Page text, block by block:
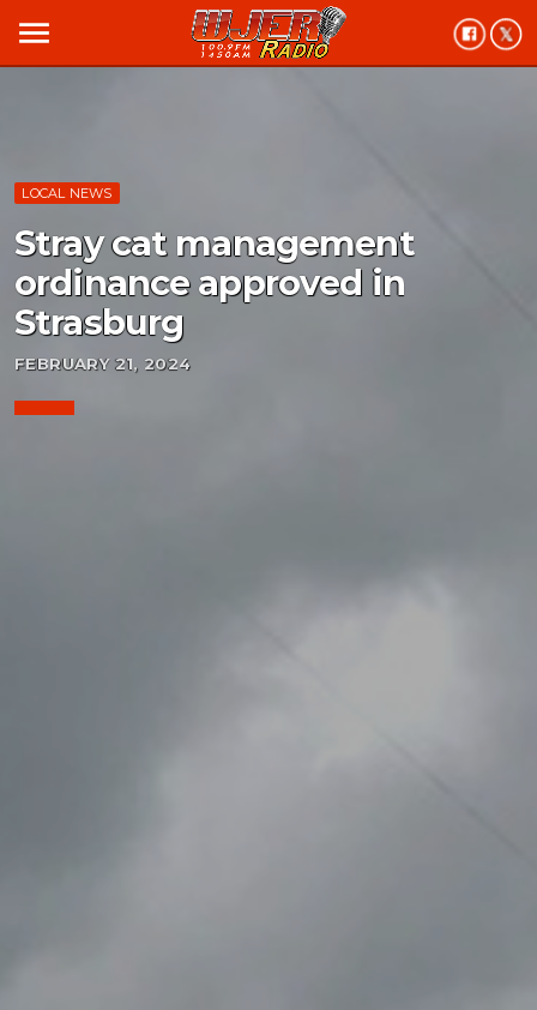
menu
LOCAL NEWS
Stray cat management
ordinance approved in
Strasburg
FEBRUARY 21, 2024